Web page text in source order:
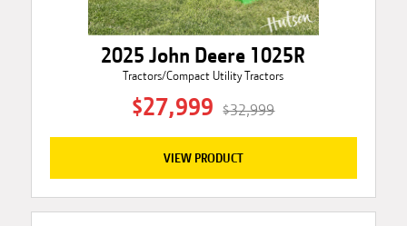
2025 John Deere 1025R
Tractors/Compact Utility Tractors
$27,999 $32,999
VIEW PRODUCT